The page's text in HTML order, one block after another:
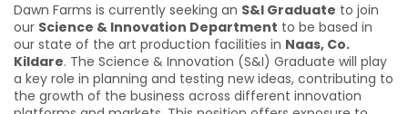
Dawn Farms is currently seeking an S&I Graduate to join
our Science & Innovation Department to be based in
our state of the art production facilities in Naas, Co.
Kildare. The Science & Innovation (S&I) Graduate will play
a key role in planning and testing new ideas, contributing to
the growth of the business across different innovation